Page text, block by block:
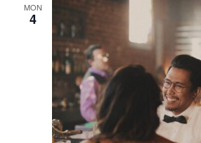
MON
4